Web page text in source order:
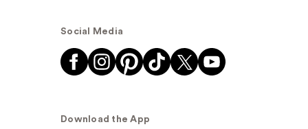
Social Media
Download the App